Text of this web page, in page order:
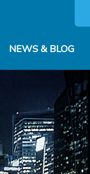
NEWS & BLOG